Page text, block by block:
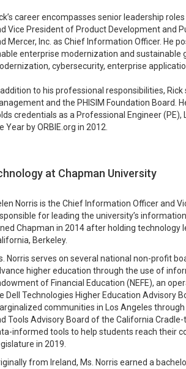
career encompasses senior leadership
Vice President of Product Development and
Mercer, Inc. as Chief Information Officer. He
enterprise modernization and sustainable
cybersecurity, enterprise
addition to his professional responsibilities,
and the PHISIM Foundation Board.
credentials as a Professional Engineer
Year by ORBIE.org in 2012.
at Chapman University
Norris is the Chief Information Officer and
for leading the university’s
Chapman in 2014 after holding technology
Berkeley.
Norris serves on several national non-profit
higher education through the use of
of Financial Education (NEFE), an
Dell Technologies Higher Education Advisory
communities in Los Angeles
Tools Advisory Board of the California
informed tools to help students reach their
in 2019.
from Ireland, Ms. Norris earned a